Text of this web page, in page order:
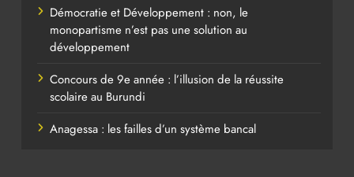
Démocratie et Développement : non, le
monopartisme n’est pas une solution au
développement
Concours de 9e année : l’illusion de la réussite
scolaire au Burundi
Anagessa : les failles d’un système bancal